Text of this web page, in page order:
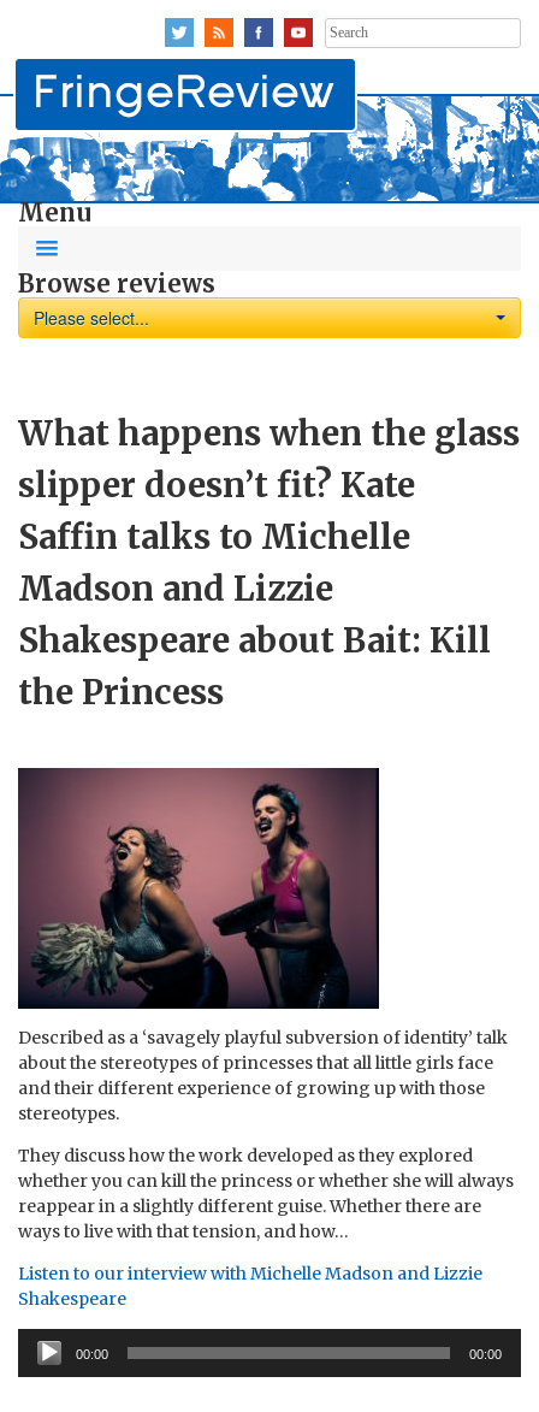
Search
for:
Menu
Browse reviews
Please select...
What happens when the glass
slipper doesn’t fit? Kate
Saffin talks to Michelle
Madson and Lizzie
Shakespeare about Bait: Kill
the Princess
Described as a ‘savagely playful subversion of identity’ talk
about the stereotypes of princesses that all little girls face
and their different experience of growing up with those
stereotypes.
They discuss how the work developed as they explored
whether you can kill the princess or whether she will always
reappear in a slightly different guise. Whether there are
ways to live with that tension, and how…
Listen to our interview with Michelle Madson and Lizzie
Shakespeare
Audio
Player
00:00 00:00